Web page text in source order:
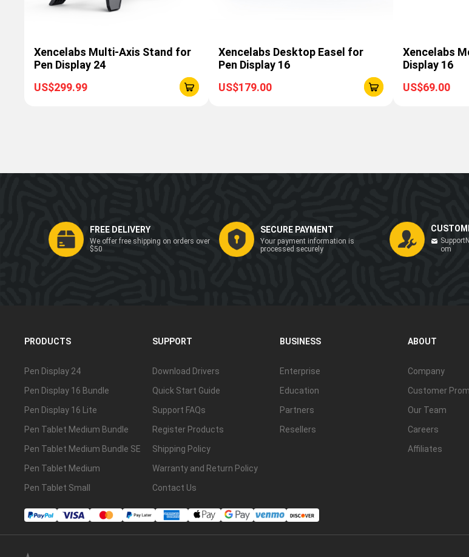
Xencelabs Multi-Axis Stand for
Pen Display 24
US$299.99
Xencelabs Desktop Easel for
Pen Display 16
US$179.00
Xencelabs
Display 16
US$69.00
FREE DELIVERY
We offer free shipping on orders over
$50
SECURE PAYMENT
Your payment information is
processed securely
om
PRODUCTS
Pen Display 24
Pen Display 16 Bundle
Pen Display 16 Lite
Pen Tablet Medium Bundle
Pen Tablet Medium Bundle SE
Pen Tablet Medium
Pen Tablet Small
SUPPORT
Download Drivers
Quick Start Guide
Support FAQs
Register Products
Shipping Policy
Warranty and Return Policy
Contact Us
BUSINESS
Enterprise
Education
Partners
Resellers
ABOUT
Company
Customer
Our Team
Careers
Affiliates